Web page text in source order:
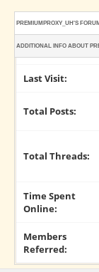
PREMIUMPROXY_UH'S
ADDITIONAL INFO ABOUT
Joined:
Last Visit:
Total Posts:
Total Threads:
Time Spent
Online:
Members
Referred: